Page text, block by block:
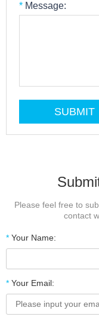
* Message:
Please feel free to
contact
* Your Name:
* Your Email: